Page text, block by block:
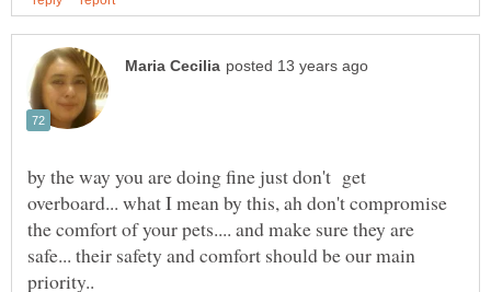
by the way you are doing fine just don't get
overboard... what I mean by this, ah don't compromise
the comfort of your pets.... and make sure they are
safe... their safety and comfort should be our main